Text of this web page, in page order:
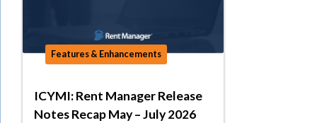
Features & Enhancements
ICYMI: Rent Manager Release
Notes Recap May – July 2026